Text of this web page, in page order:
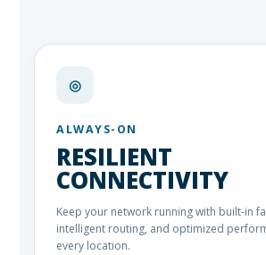
◎
ALWAYS-ON
RESILIENT
CONNECTIVITY
Keep your network running with built-in
intelligent routing, and optimized
every location.